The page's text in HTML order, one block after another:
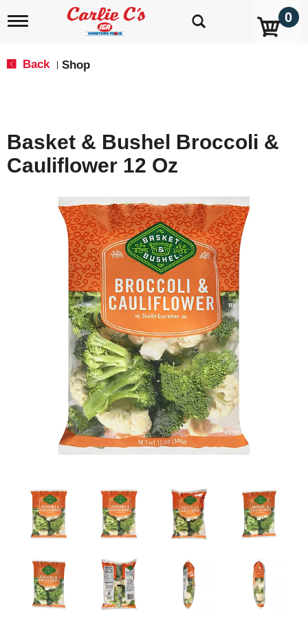
T
i
g
a
0
Back Shop
Basket & Bushel Broccoli &
Cauliflower 12 Oz